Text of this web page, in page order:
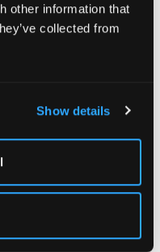
other information that
collected from
Show details